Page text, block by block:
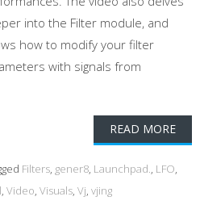
into the Filter module, and
how to modify your filter
with signals from
READ MORE
Filters, gener8, Launchpad., LFO,
, Video, Visuals, Vj, vjing